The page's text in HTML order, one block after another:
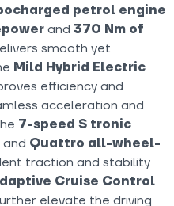
petrol engine
and 370 Nm of
smooth yet
Mild Hybrid Electric
efficiency and
acceleration and
7-speed S tronic
and Quattro all-wheel-
traction and stability
Cruise Control
elevate the driving